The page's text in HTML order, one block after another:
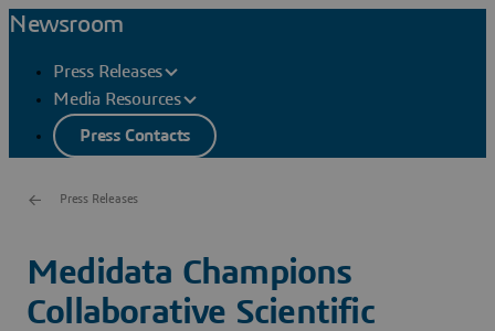
Newsroom
Press Releases
Media Resources
Press Contacts
Press Releases
Medidata Champions
Collaborative Scientific